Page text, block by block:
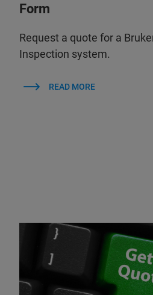
Form
Request a quote for a
Inspection system.
READ MORE